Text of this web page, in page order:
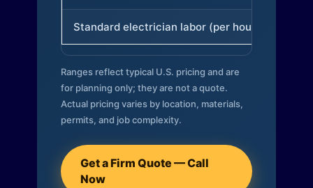
Standard electrician labor (per hour)
Ranges reflect typical U.S. pricing and are
for planning only; they are not a quote.
Actual pricing varies by location, materials,
permits, and job complexity.
Get a Firm Quote — Call
Now